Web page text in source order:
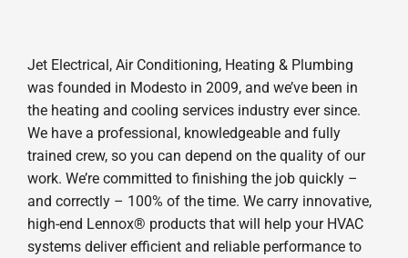
Jet Electrical, Air Conditioning, Heating & Plumbing
was founded in Modesto in 2009, and we’ve been in
the heating and cooling services industry ever since.
We have a professional, knowledgeable and fully
trained crew, so you can depend on the quality of our
work. We’re committed to finishing the job quickly –
and correctly – 100% of the time. We carry innovative,
high-end Lennox® products that will help your HVAC
systems deliver efficient and reliable performance to